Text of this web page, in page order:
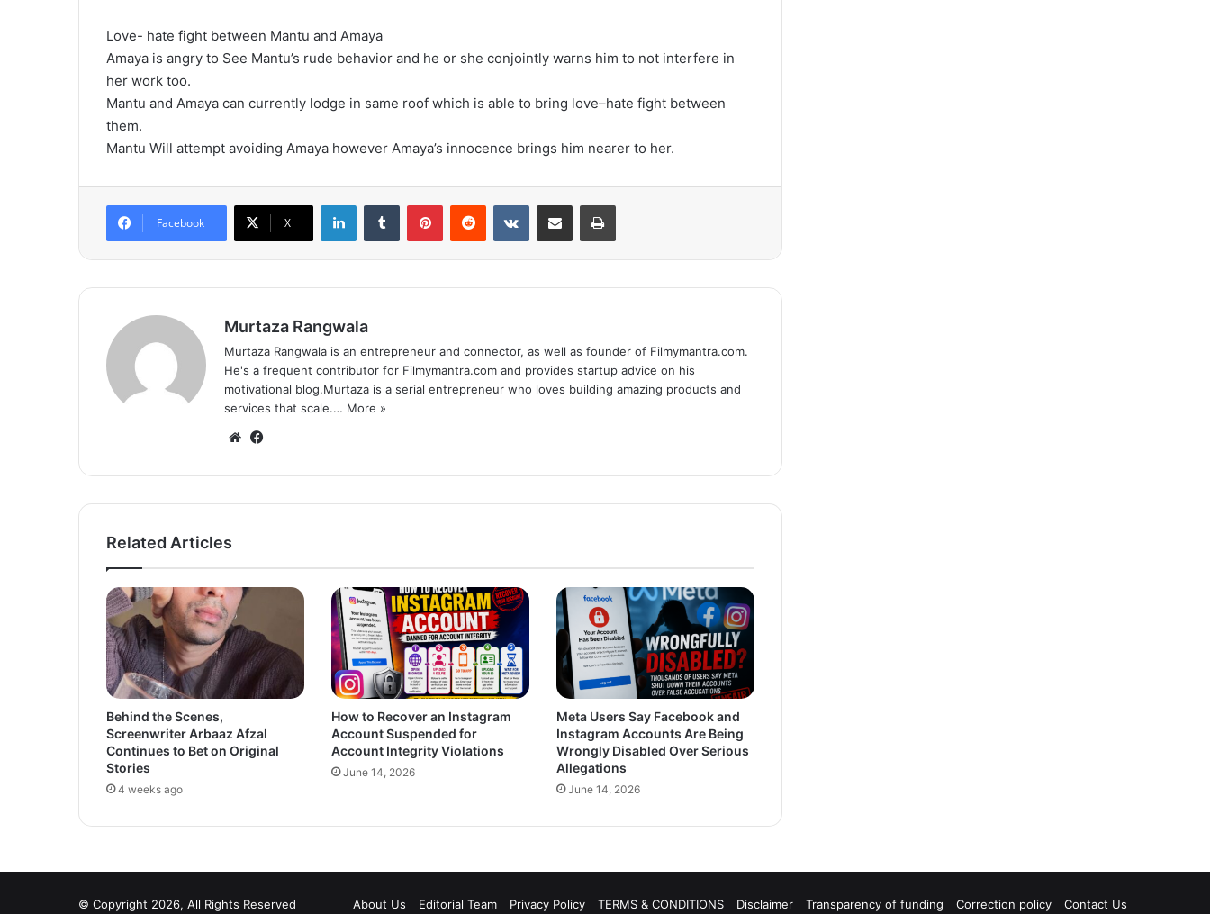
Love- hate fight between Mantu and Amaya
Amaya is angry to See Mantu’s rude behavior and he or she conjointly warns him to not interfere in
her work too.
Mantu and Amaya can currently lodge in same roof which is able to bring love–hate fight between
them.
Mantu Will attempt avoiding Amaya however Amaya’s innocence brings him nearer to her.
Facebook X
Murtaza Rangwala
Murtaza Rangwala is an entrepreneur and connector, as well as founder of Filmymantra.com.
He's a frequent contributor for Filmymantra.com and provides startup advice on his
motivational blog.Murtaza is a serial entrepreneur who loves building amazing products and
services that scale.… More »
We
te bo
ok
Related Articles
Behind the Scenes,
Screenwriter Arbaaz Afzal
Continues to Bet on Original
Stories
4 weeks ago
How to Recover an Instagram
Account Suspended for
Account Integrity Violations
June 14, 2026
Meta Users Say Facebook and
Instagram Accounts Are Being
Wrongly Disabled Over Serious
Allegations
June 14, 2026
© Copyright 2026, All Rights Reserved About Us Editorial Team Privacy Policy TERMS & CONDITIONS Disclaimer Transparency of funding Correction policy Contact Us